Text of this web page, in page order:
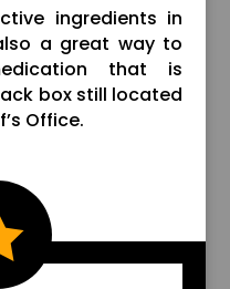
ingredients in
a great way to
that is
box still located
Office.